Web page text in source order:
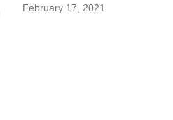
February 17, 2021